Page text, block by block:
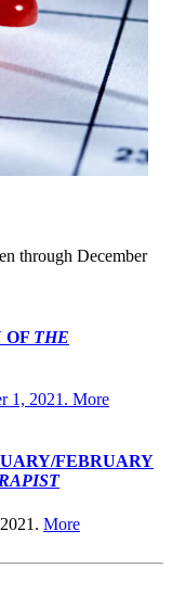
through December
OF THE
1, 2021. More
FEBRUARY
More